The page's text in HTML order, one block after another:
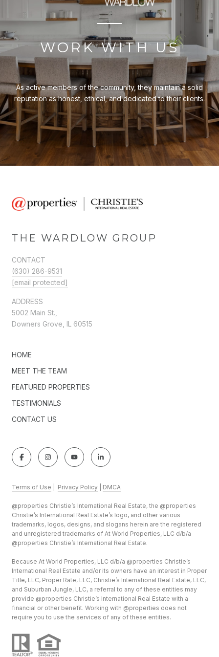
WORK WITH US
As active members of the community, they maintain a solid
reputation as honest, ethical, and dedicated to their clients.
THE WARDLOW GROUP
CONTACT
(630) 286-9531
[email protected]
ADDRESS
5002 Main St.,
Downers Grove, IL 60515
HOME
MEET THE TEAM
FEATURED PROPERTIES
TESTIMONIALS
CONTACT US
Terms of Use Privacy Policy DMCA
@properties Christie’s International Real Estate, the @properties
Christie’s International Real Estate’s logo, and other various
trademarks, logos, designs, and slogans herein are the registered
and unregistered trademarks of At World Properties, LLC d/b/a
@properties Christie’s International Real Estate.
Because At World Properties, LLC d/b/a @properties Christie’s
International Real Estate and/or its owners have an interest in Proper
Title, LLC, Proper Rate, LLC, Christie’s International Real Estate, LLC,
and Suburban Jungle, LLC, a referral to any of these entities may
provide @properties Christie’s International Real Estate with a
financial or other benefit. Working with @properties does not
require you to use the services of any of these entities.